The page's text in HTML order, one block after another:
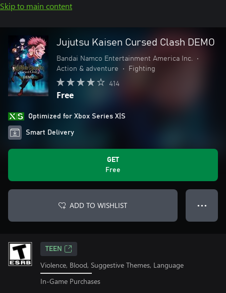
Skip to main content
Jujutsu Kaisen Cursed Clash DEMO
Bandai Namco Entertainment America Inc.
•
Action & adventure
• Fighting
414
Free
Optimized for Xbox Series X|S
Smart Delivery
GET
Free
ADD TO WISHLIST ● ● ●
TEEN
Violence, Blood, Suggestive Themes, Language
In-Game Purchases